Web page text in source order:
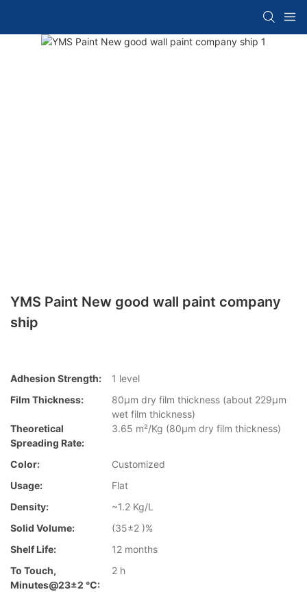
YMS Paint New good wall paint company
ship
Adhesion Strength:
1 level
Film Thickness:
80µm dry film thickness (about 229µm
wet film thickness)
Theoretical
Spreading Rate:
3.65 m²/Kg (80µm dry film thickness)
Color:
Customized
Usage:
Flat
Density:
~1.2 Kg/L
Solid Volume:
(35±2 )%
Shelf Life:
12 months
To Touch,
Minutes@23±2 °C:
2 h